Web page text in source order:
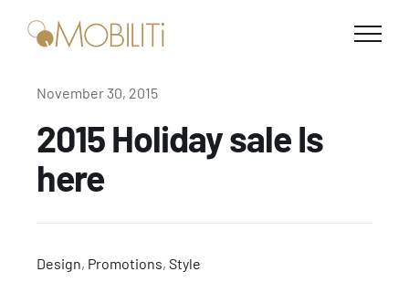
content
November 30, 2015
2015 Holiday sale Is
here
Design, Promotions, Style